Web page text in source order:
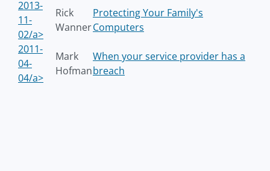
2013-
11-
02/a>
Rick
Wanner
Protecting Your Family's
Computers
2011-
04-
04/a>
Mark
Hofman
When your service provider has a
breach